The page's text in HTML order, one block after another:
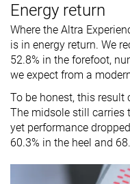
Energy return
Where the Altra
is in energy return. We
52.8% in the forefoot,
we expect from a
To be honest, this
The midsole still carries
yet performance
60.3% in the heel and